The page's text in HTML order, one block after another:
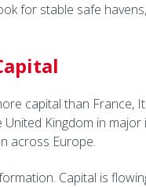
for stable safe
capital than France,
Kingdom in
across Europe.
Capital is